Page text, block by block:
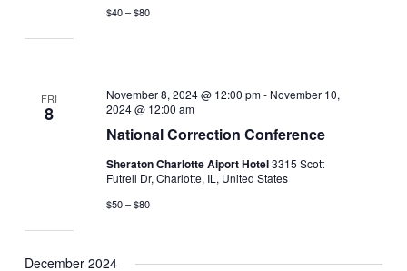
$40 – $80
FRI
8
National Correction Conference
November 8, 2024 @ 12:00 pm- November 10,
2024 @ 12:00 am
Sheraton Charlotte Aiport Hotel3315 Scott
Futrell Dr, Charlotte, IL, United States
$50 – $80
December 2024